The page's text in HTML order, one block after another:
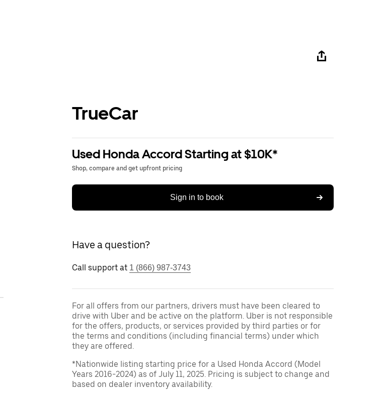
TrueCar
Used Honda Accord Starting at $10K*
Shop, compare and get upfront pricing
Sign in to book
Have a question?
Call support at 1 (866) 987-3743
For all offers from our partners, drivers must have been cleared to
drive with Uber and be active on the platform. Uber is not responsible
for the offers, products, or services provided by third parties or for
the terms and conditions (including financial terms) under which
they are offered.
*Nationwide listing starting price for a Used Honda Accord (Model
Years 2016-2024) as of July 11, 2025. Pricing is subject to change and
based on dealer inventory availability.